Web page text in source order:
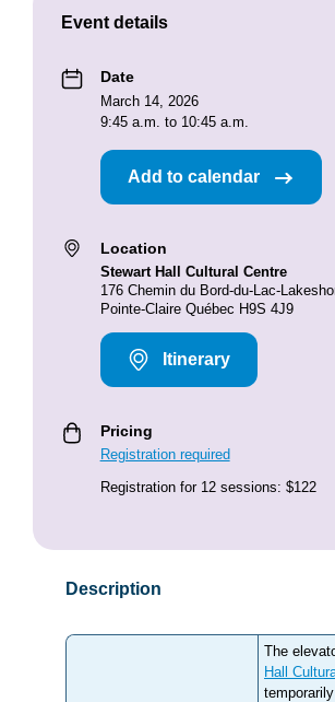
Event details
Date
March 14, 2026
9:45 a.m. to 10:45 a.m.
Add to calendar
Location
Stewart Hall Cultural Centre
176 Chemin du Bord-du-Lac-
Pointe-Claire Québec H9S 4J9
Itinerary
Pricing
Registration required
Registration for 12 sessions: $122
Description
The
Hall